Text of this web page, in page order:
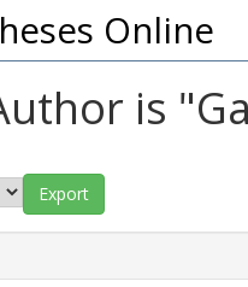
Online
is "